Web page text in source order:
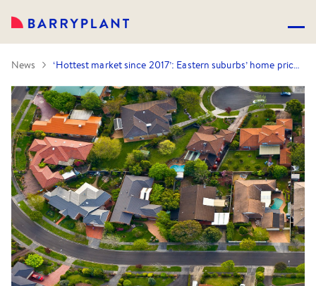
News ‘Hottest market since 2017’: Eastern suburbs’ home prices smashed